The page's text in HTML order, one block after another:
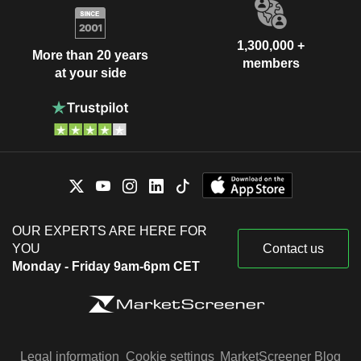
More than 20 years
at your side
1,300,000 +
members
OUR EXPERTS ARE HERE FOR
YOU
Monday - Friday 9am-6pm CET
Contact us
Legal information Cookie settings MarketScreener Blog